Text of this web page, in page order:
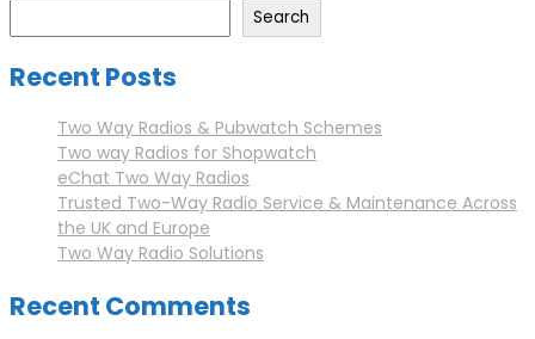
Search
Recent Posts
Two Way Radios & Pubwatch Schemes
Two way Radios for Shopwatch
eChat Two Way Radios
Trusted Two-Way Radio Service & Maintenance Across
the UK and Europe
Two Way Radio Solutions
Recent Comments